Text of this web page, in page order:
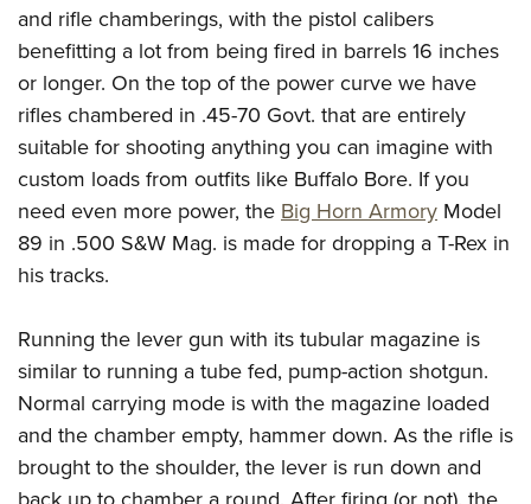
Competitive Shooting Programs
NRA Gun Gurus
Adaptive Shooting
NRA Gunsmithing Schools
NRA Online Training
NRA Program Materials Center
NRA Marksmanship Qualification Program
Find A Course
NRA CCW
NRA Training Course Catalog
NRA Gun Gurus
NRA Whittington Center
Great American Outdoor Show
Hunters for the Hungry
American Hunter
Hunting Legislation Issues
State Hunting Resources
NRA Institute for Legislative Action
American Rifleman
Outdoor Adventure Partner of the NRA
MEDIA AND PUBLICATIONS
NRA Blog
American Rifleman
American Hunter
Shooting Illustrated
NRA Family
Shooting Sports USA
NRA All Access
MEMBERSHIP
Join The NRA
NRA Member Benefits
Manage Your Membership
NRA Store
NRA Whittington Center
NRA Endorsed Member Insurance
NRA State Associations
NRA Membership For Women
NRA Life Membership
Renew or Upgrade Your Membership
POLITICS AND LEGISLATION
NRA Institute for Legislative Action
NRA-ILA Gun Laws
Register To Vote
NRA-ILA FrontLines
NRA Political Victory Fund
NRA State Associations
RECREATIONAL SHOOTING
NRA Whittington Center
Women's Wilderness Escape
The NRA Range
Home Air Gun Program
Adaptive Shooting
Range Services
NRA Member Benefits
SAFETY AND EDUCATION
NRA Gun Safety Rules
Eddie Eagle GunSafe® Program
Whittington University
Firearm Training
NRA Online Training
Become An NRA Instructor
SCHOLARSHIPS, AWARDS AND CONTESTS
NRA Store
NRA Country Gear
NRA Program Materials Center
NRA Whittington Center Store
VOLUNTEERING
Volunteer For NRA
Get Involved Locally
Volunteer At The Great American Outdoor Show
WOMEN'S INTERESTS
NRA Membership For Women
Women's Wilderness Escape
YOUTH INTERESTS
Eddie Eagle Treehouse
and rifle chamberings, with the pistol calibers
benefitting a lot from being fired in barrels 16 inches
or longer. On the top of the power curve we have
rifles chambered in .45-70 Govt. that are entirely
suitable for shooting anything you can imagine with
custom loads from outfits like Buffalo Bore. If you
need even more power, the Big Horn Armory Model
89 in .500 S&W Mag. is made for dropping a T-Rex in
his tracks.
Running the lever gun with its tubular magazine is
similar to running a tube fed, pump-action shotgun.
Normal carrying mode is with the magazine loaded
and the chamber empty, hammer down. As the rifle is
brought to the shoulder, the lever is run down and